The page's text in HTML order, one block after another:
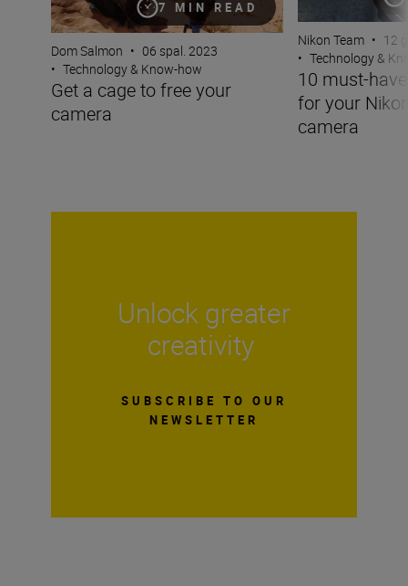
7 MIN READ
Dom Salmon • 06 spal. 2023
• Technology & Know-how
Get a cage to free your
camera
Nikon Team • 12
• Technology &
10 must-
for your
camera
Unlock greater
creativity
SUBSCRIBE TO OUR
NEWSLETTER